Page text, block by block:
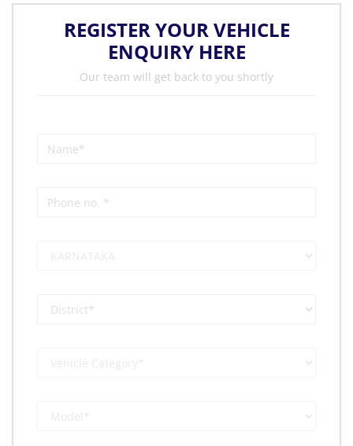
REGISTER YOUR VEHICLE
ENQUIRY HERE
Our team will get back to you shortly